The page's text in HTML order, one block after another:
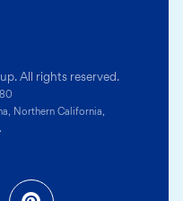
All rights reserved.
Northern California,